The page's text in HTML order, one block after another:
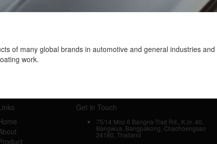
of many global brands in automotive and general industries
work.
Get in Touch
75/14 Moo 6 Bangna-Trad Rd., K.m. 40,
Bangwua, Bangpakong, Chachoengsao
24180, Thailand